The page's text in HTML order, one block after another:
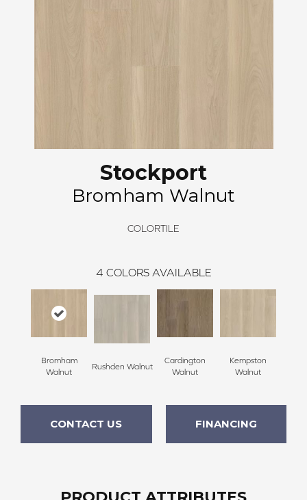
Stockport
Bromham Walnut
COLORTILE
4 COLORS AVAILABLE
Bromham
Walnut
Rushden Walnut
Cardington
Walnut
Kempston
Walnut
CONTACT US FINANCING